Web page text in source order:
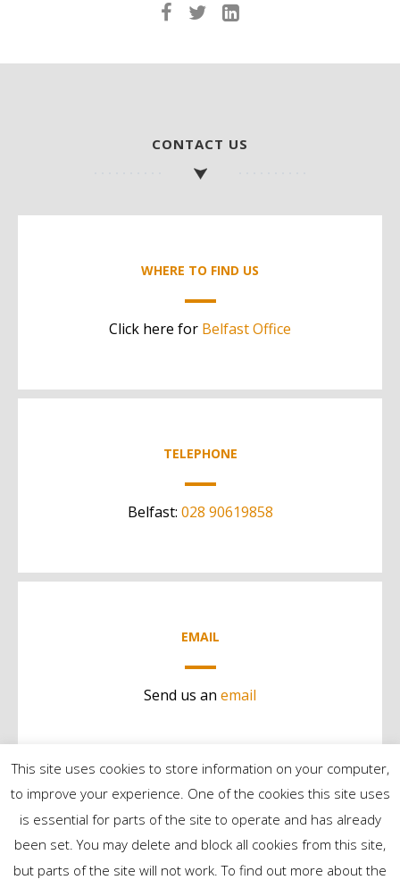
CONTACT US
WHERE TO FIND US
Click here for Belfast Office
TELEPHONE
Belfast: 028 90619858
EMAIL
Send us an email
This site uses cookies to store information on your computer,
to improve your experience. One of the cookies this site uses
is essential for parts of the site to operate and has already
been set. You may delete and block all cookies from this site,
but parts of the site will not work. To find out more about the